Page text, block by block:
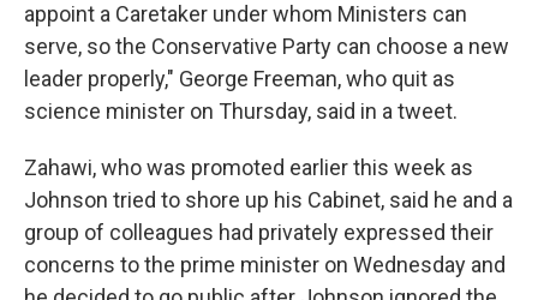
appoint a Caretaker under whom Ministers can
serve, so the Conservative Party can choose a new
leader properly," George Freeman, who quit as
science minister on Thursday, said in a tweet.
Zahawi, who was promoted earlier this week as
Johnson tried to shore up his Cabinet, said he and a
group of colleagues had privately expressed their
concerns to the prime minister on Wednesday and